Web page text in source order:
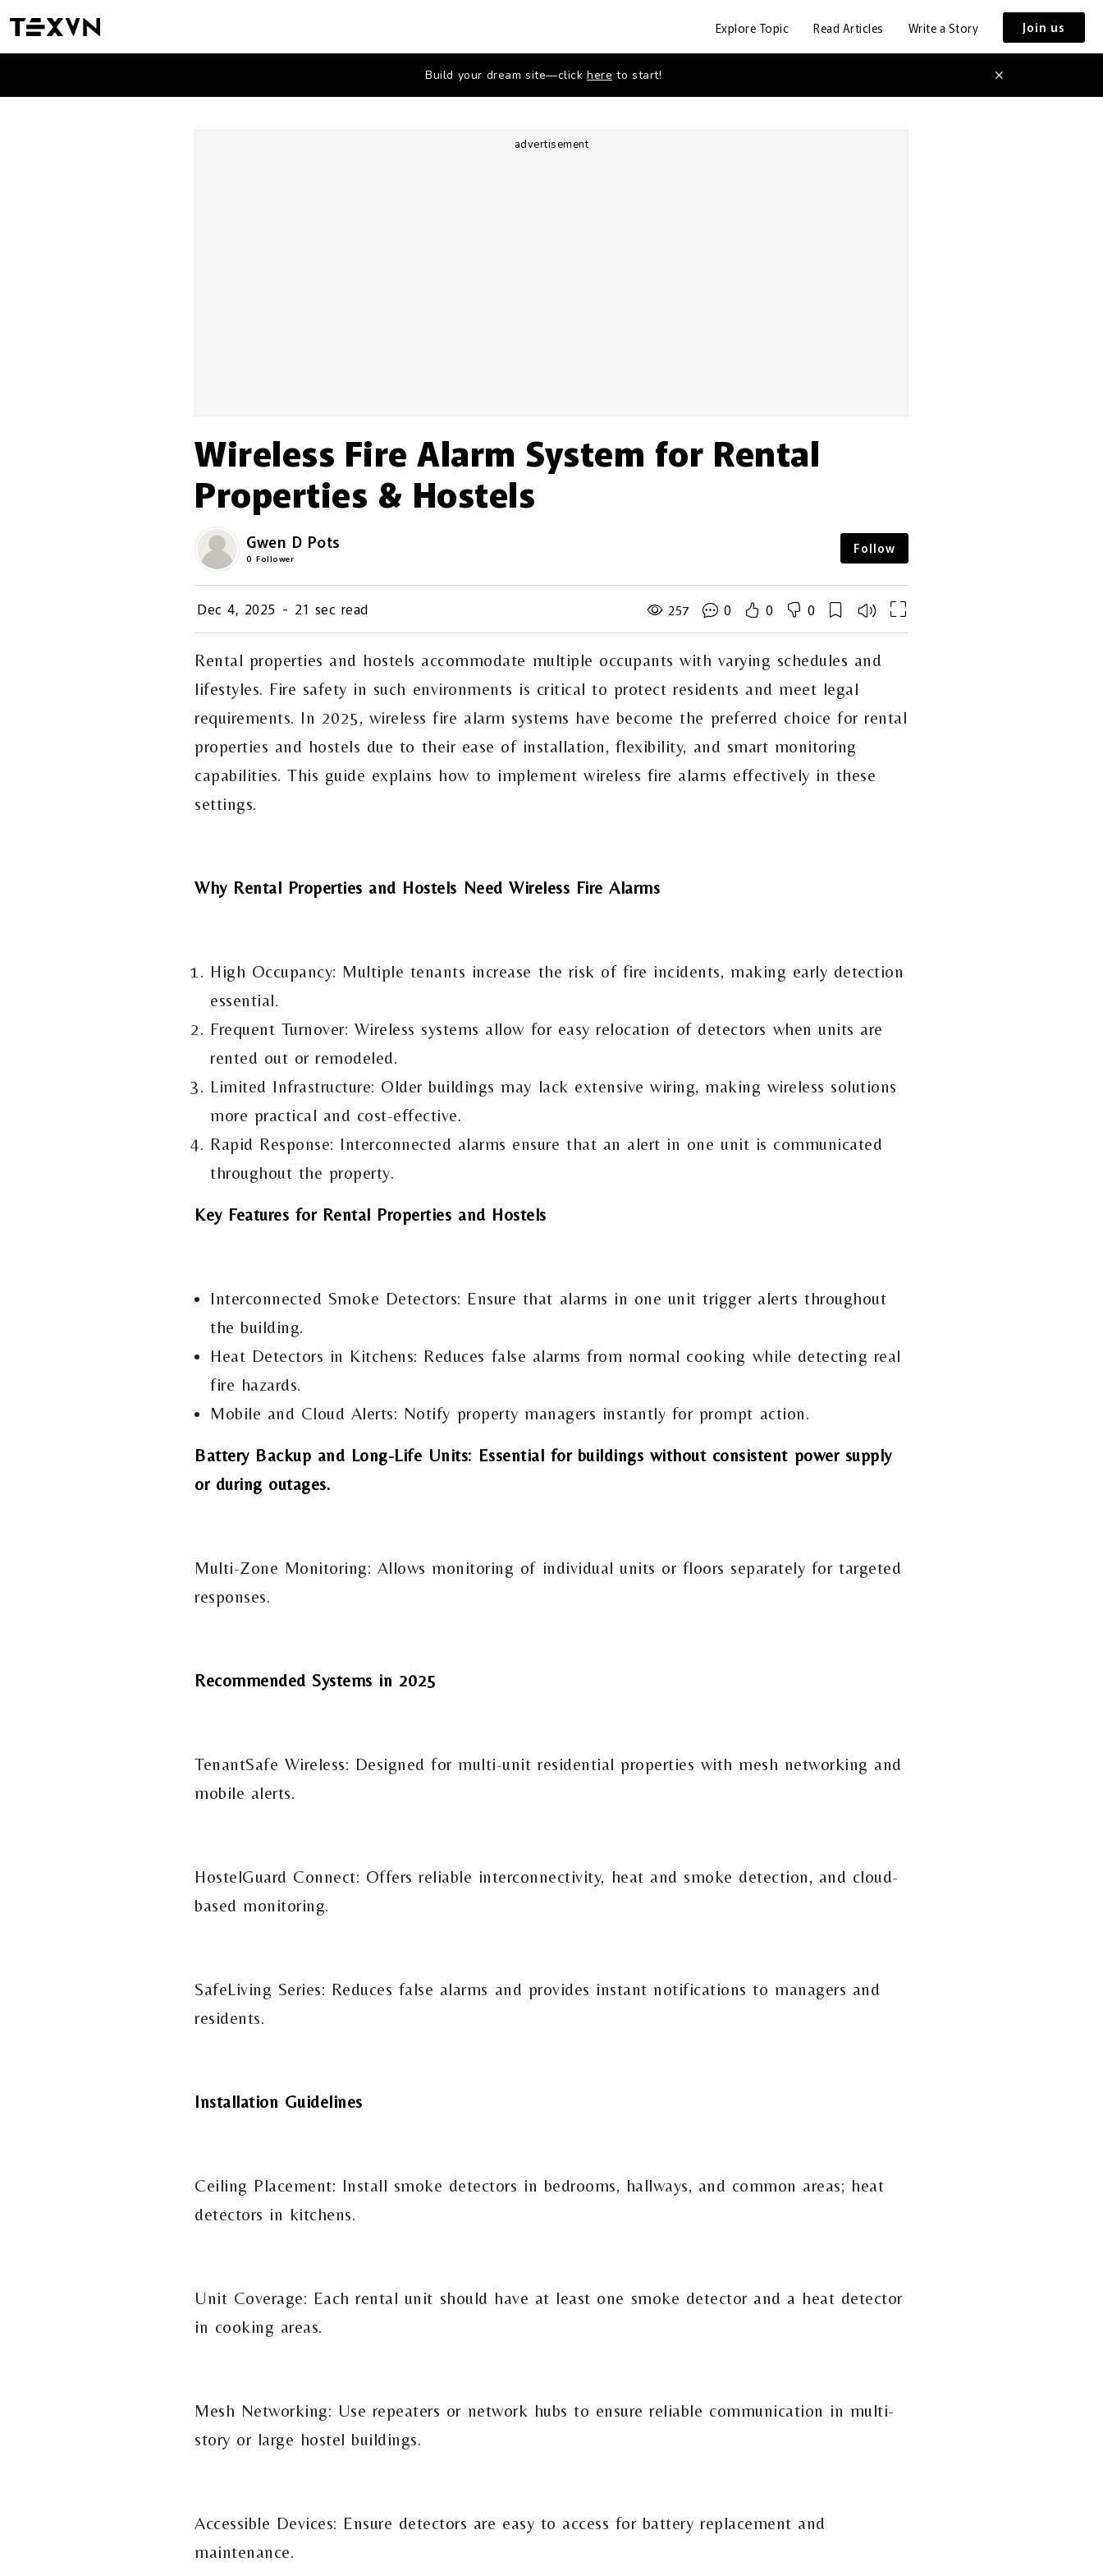
Explore Topic Read Articles Write a Story Join us
Build your dream site—click here to start!
advertisement
Wireless Fire Alarm System for Rental
Properties & Hostels
Gwen D Pots
0Follower
Follow
Dec 4, 2025 - 21 sec read 257 0 0 0
Rental properties and hostels accommodate multiple occupants with varying schedules and
lifestyles. Fire safety in such environments is critical to protect residents and meet legal
requirements. In 2025, wireless fire alarm systems have become the preferred choice for rental
properties and hostels due to their ease of installation, flexibility, and smart monitoring
capabilities. This guide explains how to implement wireless fire alarms effectively in these
settings.
Why Rental Properties and Hostels Need Wireless Fire Alarms
High Occupancy: Multiple tenants increase the risk of fire incidents, making early detection
essential.
Frequent Turnover: Wireless systems allow for easy relocation of detectors when units are
rented out or remodeled.
Limited Infrastructure: Older buildings may lack extensive wiring, making wireless solutions
more practical and cost-effective.
Rapid Response: Interconnected alarms ensure that an alert in one unit is communicated
throughout the property.
Key Features for Rental Properties and Hostels
Interconnected Smoke Detectors: Ensure that alarms in one unit trigger alerts throughout
the building.
Heat Detectors in Kitchens: Reduces false alarms from normal cooking while detecting real
fire hazards.
Mobile and Cloud Alerts: Notify property managers instantly for prompt action.
Battery Backup and Long-Life Units: Essential for buildings without consistent power supply
or during outages.
Multi-Zone Monitoring: Allows monitoring of individual units or floors separately for targeted
responses.
Recommended Systems in 2025
TenantSafe Wireless: Designed for multi-unit residential properties with mesh networking and
mobile alerts.
HostelGuard Connect: Offers reliable interconnectivity, heat and smoke detection, and cloud-
based monitoring.
SafeLiving Series: Reduces false alarms and provides instant notifications to managers and
residents.
Installation Guidelines
Ceiling Placement: Install smoke detectors in bedrooms, hallways, and common areas; heat
detectors in kitchens.
Unit Coverage: Each rental unit should have at least one smoke detector and a heat detector
in cooking areas.
Mesh Networking: Use repeaters or network hubs to ensure reliable communication in multi-
story or large hostel buildings.
Accessible Devices: Ensure detectors are easy to access for battery replacement and
maintenance.